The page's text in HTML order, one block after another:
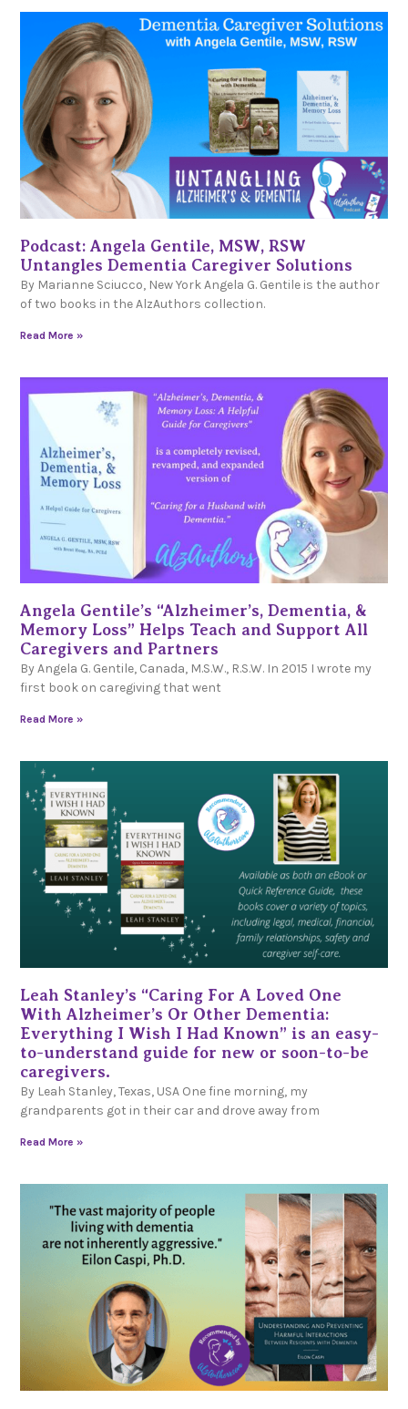
Podcast: Angela Gentile, MSW, RSW
Untangles Dementia Caregiver Solutions
By Marianne Sciucco, New York Angela G. Gentile is the author
of two books in the AlzAuthors collection.
Read More »
Angela Gentile’s “Alzheimer’s, Dementia, &
Memory Loss” Helps Teach and Support All
Caregivers and Partners
By Angela G. Gentile, Canada, M.S.W., R.S.W. In 2015 I wrote my
first book on caregiving that went
Read More »
Leah Stanley’s “Caring For A Loved One
With Alzheimer’s Or Other Dementia:
Everything I Wish I Had Known” is an easy-
to-understand guide for new or soon-to-be
caregivers.
By Leah Stanley, Texas, USA One fine morning, my
grandparents got in their car and drove away from
Read More »